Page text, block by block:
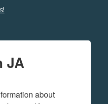
JA
about